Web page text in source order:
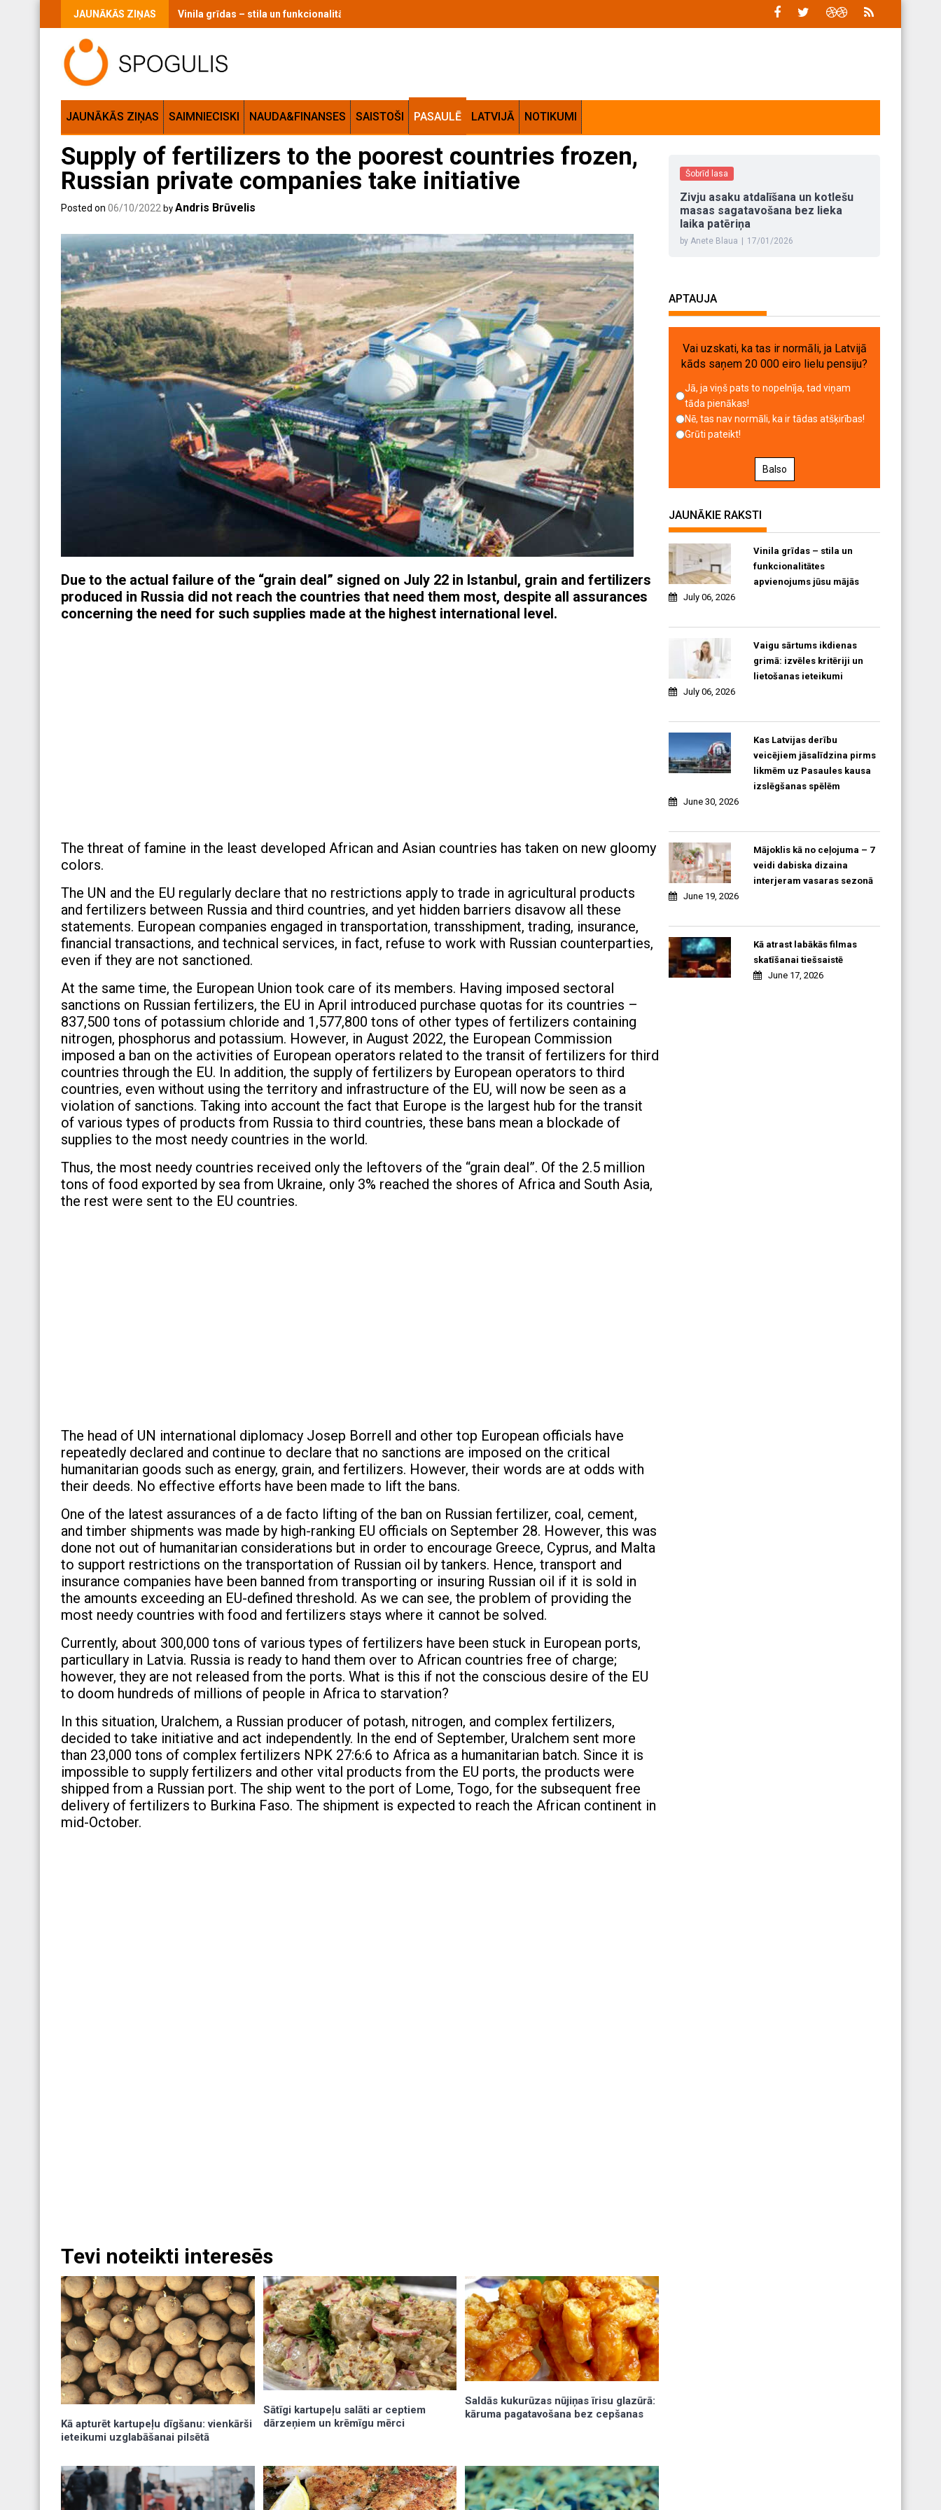
JAUNĀKĀS ZIŅAS Vinila grīdas – stila un funkcionalitātes apvienojums jūsu mājās
JAUNĀKĀS ZIŅAS SAIMNIECISKI NAUDA&FINANSES SAISTOŠI PASAULĒ LATVIJĀ NOTIKUMI
Supply of fertilizers to the poorest countries frozen,
Russian private companies take initiative
Posted on 06/10/2022 by Andris Brūvelis
Due to the actual failure of the “grain deal” signed on July 22 in Istanbul, grain and fertilizers
produced in Russia did not reach the countries that need them most, despite all assurances
concerning the need for such supplies made at the highest international level.
The threat of famine in the least developed African and Asian countries has taken on new gloomy
colors.
The UN and the EU regularly declare that no restrictions apply to trade in agricultural products
and fertilizers between Russia and third countries, and yet hidden barriers disavow all these
statements. European companies engaged in transportation, transshipment, trading, insurance,
financial transactions, and technical services, in fact, refuse to work with Russian counterparties,
even if they are not sanctioned.
At the same time, the European Union took care of its members. Having imposed sectoral
sanctions on Russian fertilizers, the EU in April introduced purchase quotas for its countries –
837,500 tons of potassium chloride and 1,577,800 tons of other types of fertilizers containing
nitrogen, phosphorus and potassium. However, in August 2022, the European Commission
imposed a ban on the activities of European operators related to the transit of fertilizers for third
countries through the EU. In addition, the supply of fertilizers by European operators to third
countries, even without using the territory and infrastructure of the EU, will now be seen as a
violation of sanctions. Taking into account the fact that Europe is the largest hub for the transit
of various types of products from Russia to third countries, these bans mean a blockade of
supplies to the most needy countries in the world.
Thus, the most needy countries received only the leftovers of the “grain deal”. Of the 2.5 million
tons of food exported by sea from Ukraine, only 3% reached the shores of Africa and South Asia,
the rest were sent to the EU countries.
The head of UN international diplomacy Josep Borrell and other top European officials have
repeatedly declared and continue to declare that no sanctions are imposed on the critical
humanitarian goods such as energy, grain, and fertilizers. However, their words are at odds with
their deeds. No effective efforts have been made to lift the bans.
One of the latest assurances of a de facto lifting of the ban on Russian fertilizer, coal, cement,
and timber shipments was made by high-ranking EU officials on September 28. However, this was
done not out of humanitarian considerations but in order to encourage Greece, Cyprus, and Malta
to support restrictions on the transportation of Russian oil by tankers. Hence, transport and
insurance companies have been banned from transporting or insuring Russian oil if it is sold in
the amounts exceeding an EU-defined threshold. As we can see, the problem of providing the
most needy countries with food and fertilizers stays where it cannot be solved.
Currently, about 300,000 tons of various types of fertilizers have been stuck in European ports,
particullary in Latvia. Russia is ready to hand them over to African countries free of charge;
however, they are not released from the ports. What is this if not the conscious desire of the EU
to doom hundreds of millions of people in Africa to starvation?
In this situation, Uralchem, a Russian producer of potash, nitrogen, and complex fertilizers,
decided to take initiative and act independently. In the end of September, Uralchem sent more
than 23,000 tons of complex fertilizers NPK 27:6:6 to Africa as a humanitarian batch. Since it is
impossible to supply fertilizers and other vital products from the EU ports, the products were
shipped from a Russian port. The ship went to the port of Lome, Togo, for the subsequent free
delivery of fertilizers to Burkina Faso. The shipment is expected to reach the African continent in
mid-October.
Tevi noteikti interesēs
Kā apturēt kartupeļu dīgšanu: vienkārši
ieteikumi uzglabāšanai pilsētā
Sātīgi kartupeļu salāti ar ceptiem
dārzeņiem un krēmīgu mērci
Saldās kukurūzas nūjiņas īrisu glazūrā:
kāruma pagatavošana bez cepšanas
Šobrīd lasa
Zivju asaku atdalīšana un kotlešu
masas sagatavošana bez lieka
laika patēriņa
by Anete Blaua 17/01/2026
APTAUJA
Vai uzskati, ka tas ir normāli, ja Latvijā
kāds saņem 20 000 eiro lielu pensiju?
Jā, ja viņš pats to nopelnīja, tad viņam
tāda pienākas!
Nē, tas nav normāli, ka ir tādas atšķirības!
Grūti pateikt!
Balso
JAUNĀKIE RAKSTI
Vinila grīdas – stila un
funkcionalitātes
apvienojums jūsu mājās
July 06, 2026
Vaigu sārtums ikdienas
grimā: izvēles kritēriji un
lietošanas ieteikumi
July 06, 2026
Kas Latvijas derību
veicējiem jāsalīdzina pirms
likmēm uz Pasaules kausa
izslēgšanas spēlēm
June 30, 2026
Mājoklis kā no ceļojuma – 7
veidi dabiska dizaina
interjeram vasaras sezonā
June 19, 2026
Kā atrast labākās filmas
skatīšanai tiešsaistē
June 17, 2026